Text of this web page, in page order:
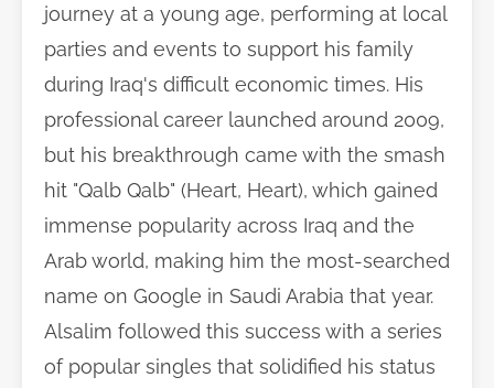
journey at a young age, performing at local
parties and events to support his family
during Iraq's difficult economic times. His
professional career launched around 2009,
but his breakthrough came with the smash
hit "Qalb Qalb" (Heart, Heart), which gained
immense popularity across Iraq and the
Arab world, making him the most-searched
name on Google in Saudi Arabia that year.
Alsalim followed this success with a series
of popular singles that solidified his status